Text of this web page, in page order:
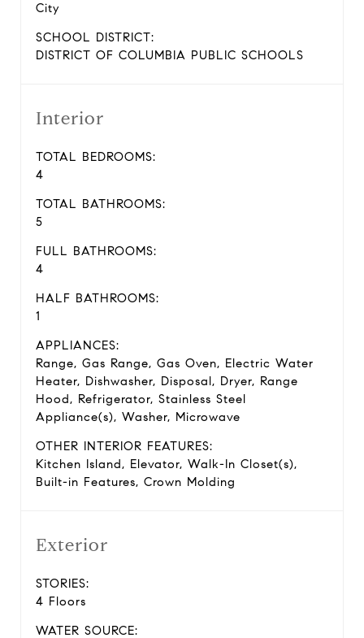
City
SCHOOL DISTRICT:
DISTRICT OF COLUMBIA PUBLIC SCHOOLS
Interior
TOTAL BEDROOMS:
4
TOTAL BATHROOMS:
5
FULL BATHROOMS:
4
HALF BATHROOMS:
1
APPLIANCES:
Range, Gas Range, Gas Oven, Electric Water
Heater, Dishwasher, Disposal, Dryer, Range
Hood, Refrigerator, Stainless Steel
Appliance(s), Washer, Microwave
OTHER INTERIOR FEATURES:
Kitchen Island, Elevator, Walk-In Closet(s),
Built-in Features, Crown Molding
Exterior
STORIES:
4 Floors
WATER SOURCE: